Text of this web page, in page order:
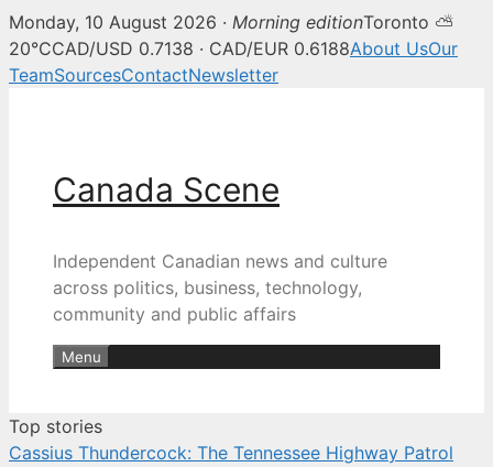
Canada Scene — Canadian
Monday, 10 August 2026 · Morning editionToronto ⛅
20°CCAD/USD 0.7138 · CAD/EUR 0.6188About UsOur
TeamSourcesContactNewsletter
Canada Scene
Independent Canadian news and culture
across politics, business, technology,
community and public affairs
Menu
Top stories
Cassius Thundercock: The Tennessee Highway Patrol